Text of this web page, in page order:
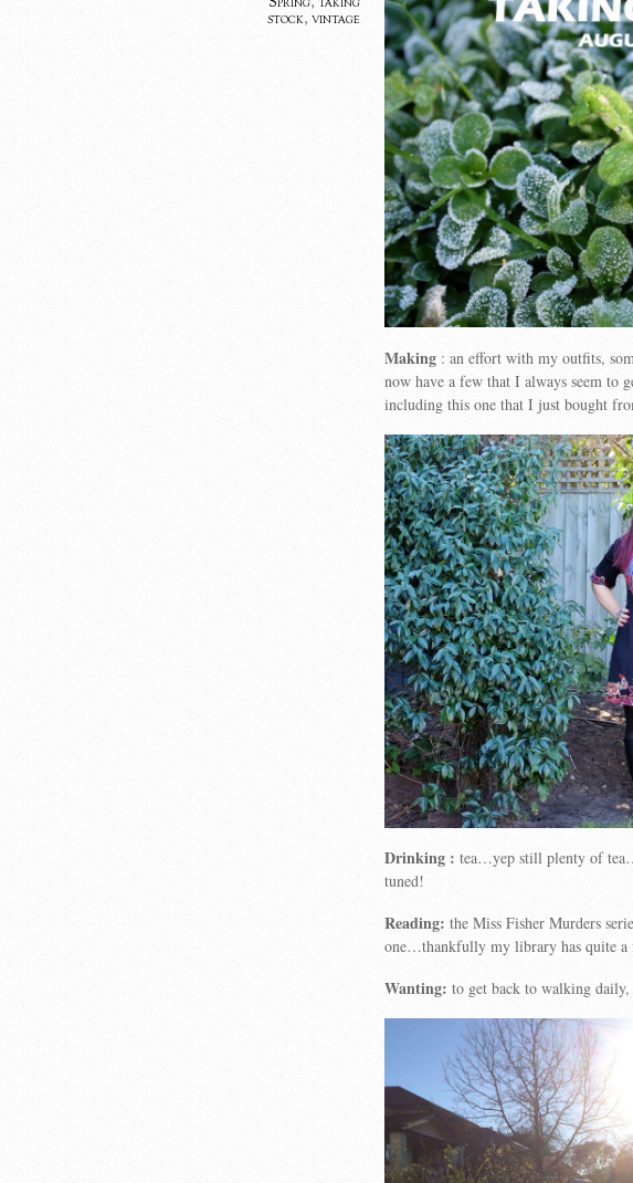
stock, vintage
Making : an effort with my outfits,
now have a few that I always seem to
including this one that I just bought
Drinking : tea…yep still plenty of
tuned!
Reading: the Miss Fisher Murders
one…thankfully my library has quite a
Wanting: to get back to walking